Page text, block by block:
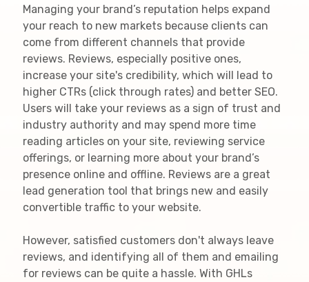
Managing your brand’s reputation helps expand
your reach to new markets because clients can
come from different channels that provide
reviews. Reviews, especially positive ones,
increase your site's credibility, which will lead to
higher CTRs (click through rates) and better SEO.
Users will take your reviews as a sign of trust and
industry authority and may spend more time
reading articles on your site, reviewing service
offerings, or learning more about your brand’s
presence online and offline. Reviews are a great
lead generation tool that brings new and easily
convertible traffic to your website.
However, satisfied customers don't always leave
reviews, and identifying all of them and emailing
for reviews can be quite a hassle. With GHLs